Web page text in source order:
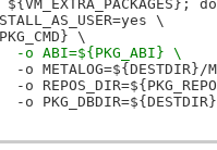
do
\
\
-o ABI=${PKG_ABI} \
METALOG=${DESTDIR}/